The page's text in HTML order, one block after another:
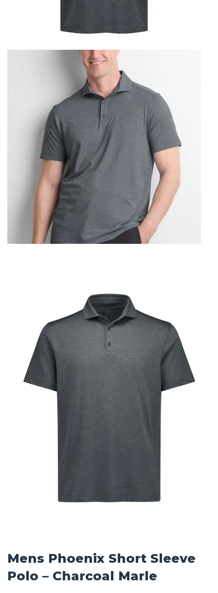
Mens Phoenix Short Sleeve
Polo – Charcoal Marle